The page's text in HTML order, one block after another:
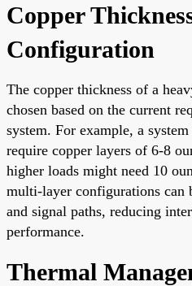
Copper
Configuration
The copper thickness of a
chosen based on the current
system. For example, a
require copper layers of 6-8
higher loads might need 10
multi-layer configurations can
and signal paths, reducing
performance.
Thermal